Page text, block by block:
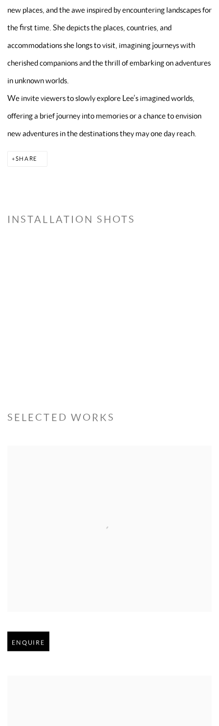
new places, and the awe inspired by encountering landscapes for
the first time. She depicts the places, countries, and
accommodations she longs to visit, imagining journeys with
cherished companions and the thrill of embarking on adventures
in unknown worlds.
We invite viewers to slowly explore Lee’s imagined worlds,
offering a brief journey into memories or a chance to envision
new adventures in the destinations they may one day reach.
SHARE
INSTALLATION SHOTS
SELECTED WORKS
ENQUIRE